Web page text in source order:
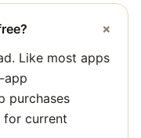
+
Like most apps
app
purchases
for current